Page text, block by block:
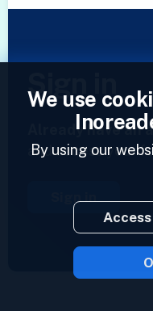
Sign in
Already have an
and access your
Sign in
We use
By using our